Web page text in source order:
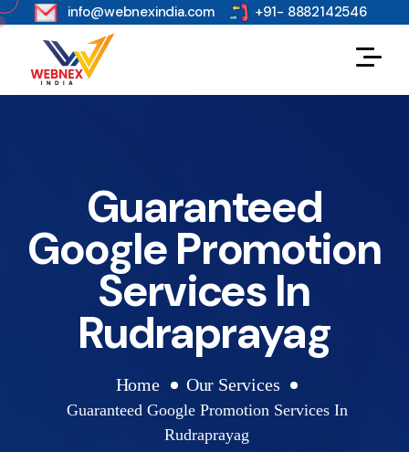
s info@webnexindia.com +91- 8882142546
Guaranteed
Google Promotion
Services In
Rudraprayag
Home Our Services
Guaranteed Google Promotion Services In
Rudraprayag